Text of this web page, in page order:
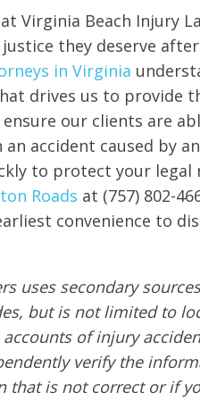
Virginia Beach Injury
they deserve
in Virginia
drives us to provide
our clients are
an accident caused by
to protect your legal
Roads at (757) 802-
convenience to
uses secondary
but is not limited to
of injury
verify the
that is not correct or if